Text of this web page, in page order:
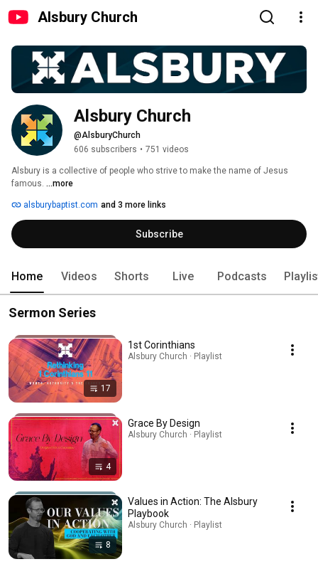
Alsbury Church
Alsbury Church
@AlsburyChurch
606 subscribers • 751 videos
Alsbury is a collective of people who strive to make the name of Jesus
famous. ...more
alsburybaptist.com and 3 more links
Subscribe
Home Videos Shorts Live Podcasts
Sermon Series
17
1st Corinthians
Alsbury Church · Playlist
4
Grace By Design
Alsbury Church · Playlist
8
Values in Action: The Alsbury
Playbook
Alsbury Church · Playlist